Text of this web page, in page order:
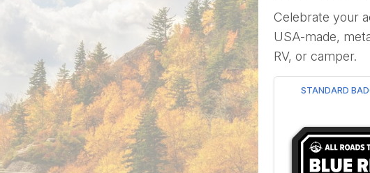
Celebrate your
USA-made,
RV, or camper.
STANDARD